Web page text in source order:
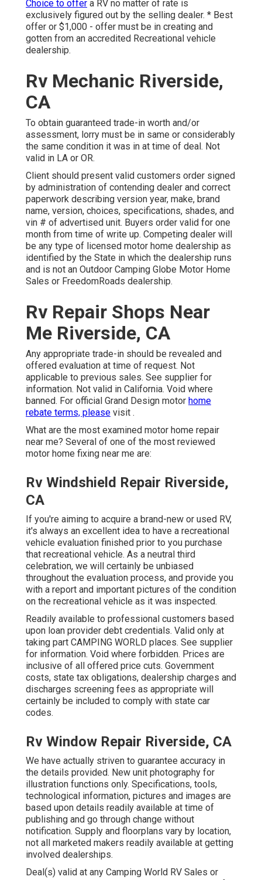
Choice to offer a RV no matter of rate is
exclusively figured out by the selling dealer. * Best
offer or $1,000 - offer must be in creating and
gotten from an accredited Recreational vehicle
dealership.
Rv Mechanic Riverside,
CA
To obtain guaranteed trade-in worth and/or
assessment, lorry must be in same or considerably
the same condition it was in at time of deal. Not
valid in LA or OR.
Client should present valid customers order signed
by administration of contending dealer and correct
paperwork describing version year, make, brand
name, version, choices, specifications, shades, and
vin # of advertised unit. Buyers order valid for one
month from time of write up. Competing dealer will
be any type of licensed motor home dealership as
identified by the State in which the dealership runs
and is not an Outdoor Camping Globe Motor Home
Sales or FreedomRoads dealership.
Rv Repair Shops Near
Me Riverside, CA
Any appropriate trade-in should be revealed and
offered evaluation at time of request. Not
applicable to previous sales. See supplier for
information. Not valid in California. Void where
banned. For official Grand Design motor home
rebate terms, please visit .
What are the most examined motor home repair
near me? Several of one of the most reviewed
motor home fixing near me are:
Rv Windshield Repair Riverside,
CA
If you're aiming to acquire a brand-new or used RV,
it's always an excellent idea to have a recreational
vehicle evaluation finished prior to you purchase
that recreational vehicle. As a neutral third
celebration, we will certainly be unbiased
throughout the evaluation process, and provide you
with a report and important pictures of the condition
on the recreational vehicle as it was inspected.
Readily available to professional customers based
upon loan provider debt credentials. Valid only at
taking part CAMPING WORLD places. See supplier
for information. Void where forbidden. Prices are
inclusive of all offered price cuts. Government
costs, state tax obligations, dealership charges and
discharges screening fees as appropriate will
certainly be included to comply with state car
codes.
Rv Window Repair Riverside, CA
We have actually striven to guarantee accuracy in
the details provided. New unit photography for
illustration functions only. Specifications, tools,
technological information, pictures and images are
based upon details readily available at time of
publishing and go through change without
notification. Supply and floorplans vary by location,
not all marketed makers readily available at getting
involved dealerships.
Deal(s) valid at any Camping World RV Sales or